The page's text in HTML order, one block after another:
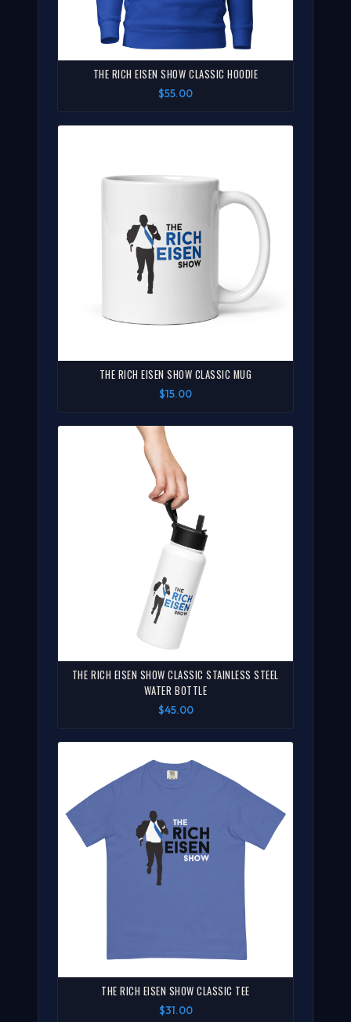
THE RICH EISEN SHOW CLASSIC HOODIE
$55.00
THE RICH EISEN SHOW CLASSIC MUG
$15.00
THE RICH EISEN SHOW CLASSIC STAINLESS STEEL
WATER BOTTLE
$45.00
THE RICH EISEN SHOW CLASSIC TEE
$31.00